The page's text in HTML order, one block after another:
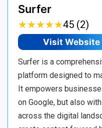
Surfer
★★★★★
★★★★★45 (2)
Visit Website
Surfer is a
platform designed to
It empowers
on Google, but also
across the digital